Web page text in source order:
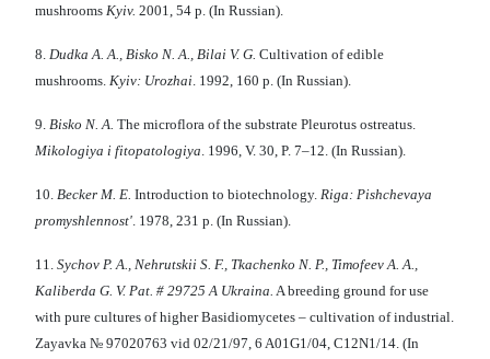
mushrooms Kуiv. 2001, 54 p. (In Russian).
8. Dudka A. A , Bisko N A , Bilai V. G Cultivation of edible
mushrooms. Kуiv: Urozhaі . 1992, 160 p. (In Russian).
9. Bisko N . A. The microflora of the substrate Pleurotus ostreatus.
Mikologiya i fitopatologiya . 1996, V. 30, P. 7–12. (In Russian).
10. Becker M. E Introduction to biotechnology. Riga: Pishchevaya
promyshlennost' . 1978, 231 p. (In Russian).
11. Sychov P. A., Nehrutskii S. F., Tkachenko N. P., Timofeev A. A.,
Kaliberda G. V. Pat. # 29725 A Ukraina A breeding ground for use
with pure cultures of higher Basidiomycetes – cultivation of industrial.
Zayavka № 97020763 vid 02/21/97, 6 A01G1/04, C12N1/14. (In